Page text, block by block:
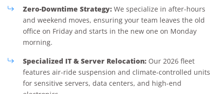
Zero-Downtime Strategy: We specialize in after-hours
and weekend moves, ensuring your team leaves the old
office on Friday and starts in the new one on Monday
morning.
Specialized IT & Server Relocation: Our 2026 fleet
features air-ride suspension and climate-controlled units
for sensitive servers, data centers, and high-end